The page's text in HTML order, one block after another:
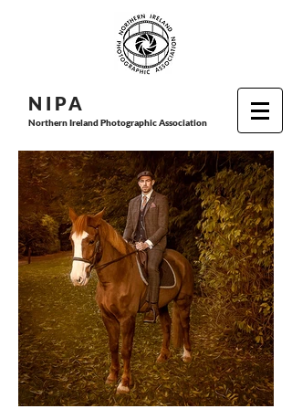
N I PA
Northern Ireland Photographic Association